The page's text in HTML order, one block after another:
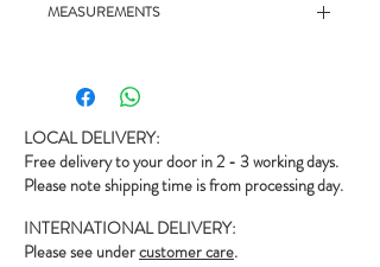
MEASUREMENTS
LOCAL DELIVERY:
Free delivery to your door in 2 - 3 working days.
Please note shipping time is from processing day.
INTERNATIONAL DELIVERY:
Please see undercustomer care.